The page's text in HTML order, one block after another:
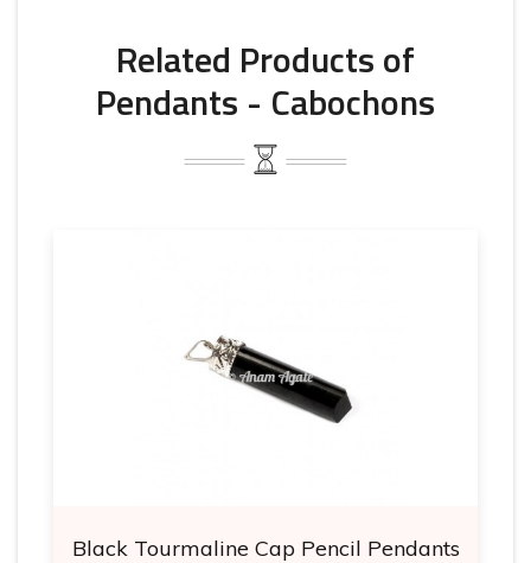
Related Products of
Pendants - Cabochons
Black Tourmaline Cap Pencil Pendants